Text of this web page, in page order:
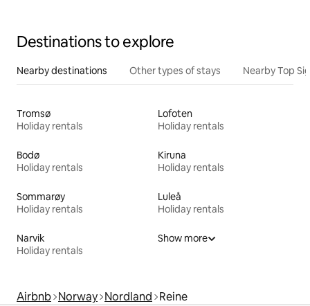
Destinations to explore
Nearby destinations Other types of stays Nearby Top
Tromsø
Holiday rentals
Lofoten
Holiday rentals
Bodø
Holiday rentals
Kiruna
Holiday rentals
Sommarøy
Holiday rentals
Luleå
Holiday rentals
Narvik
Holiday rentals
Show more
Airbnb Norway Nordland Reine